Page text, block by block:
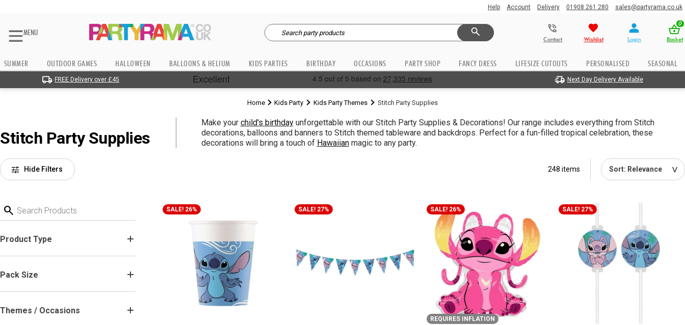
Help Account Delivery 01908 261 280 sales@partyrama.co.uk
MENU
Contact Wishlist Login
0
Basket
SUMMER OUTDOOR GAMES HALLOWEEN BALLOONS & HELIUM KIDS PARTIES BIRTHDAY OCCASIONS PARTY SHOP FANCY DRESS LIFESIZE CUTOUTS PERSONALISED SEASONAL
FREE Delivery over £45 Next Day Delivery Available
Home Kids Party Kids Party Themes Stitch Party Supplies
Stitch Party Supplies
Make your child's birthdayunforgettable with our Stitch Party Supplies & Decorations! Our range includes everything from Stitch
decorations, balloons and banners to Stitch themed tableware and backdrops. Perfect for a fun-filled tropical celebration, these
decorations will bring a touch of Hawaiianmagic to any party.
tune Hide Filters 248 items
search
Product Type .
Pack Size .
Themes / Occasions .
SALE! 26% SALE! 27% SALE! 26%
REQUIRES INFLATION
SALE! 27%